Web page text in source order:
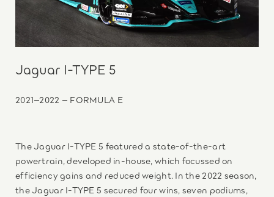
Jaguar I-TYPE 5
2021–2022 – FORMULA E
The Jaguar I-TYPE 5 featured a state-of-the-art
powertrain, developed in-house, which focussed on
efficiency gains and reduced weight. In the 2022 season,
the Jaguar I-TYPE 5 secured four wins, seven podiums,